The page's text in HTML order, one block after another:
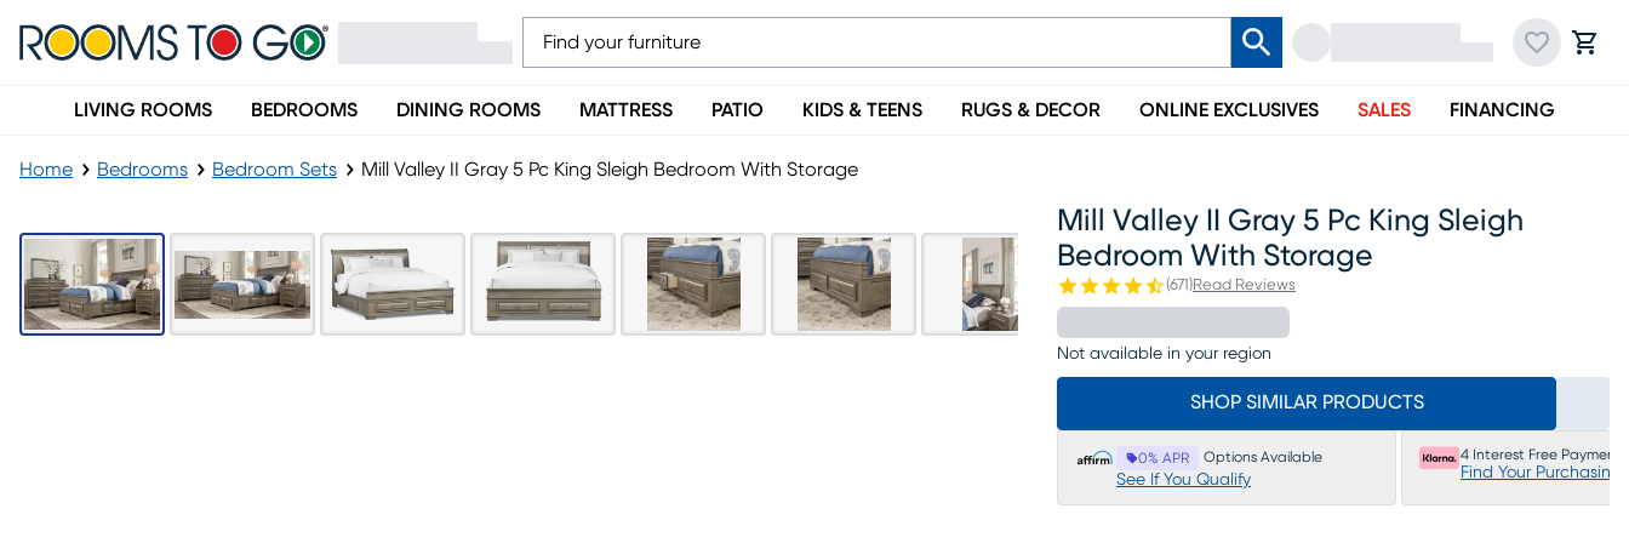
LIVING ROOMS BEDROOMS DINING ROOMS MATTRESS PATIO KIDS & TEENS RUGS & DECOR ONLINE EXCLUSIVES SALES FINANCING
Home Bedrooms Bedroom Sets Mill Valley II Gray 5 Pc King Sleigh Bedroom With Storage
Mill Valley II Gray 5 Pc King Sleigh
Bedroom With Storage
(671 )Read Reviews
Not available in your region
SHOP SIMILAR PRODUCTS
0% APR Options Available
See If You Qualify
4 Interest Free Payments
Find Your Purchasing